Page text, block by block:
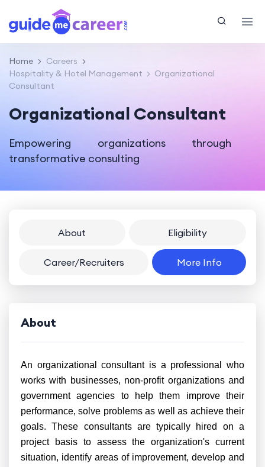
Home
Careers
Hospitality & Hotel Management
Organizational
Consultant
Organizational Consultant
Empowering organizations through
transformative consulting
About Eligibility
Career/Recruiters More Info
About
An organizational consultant is a professional who
works with businesses, non-profit organizations and
government agencies to help them improve their
performance, solve problems as well as achieve their
goals. These consultants are typically hired on a
project basis to assess the organization's current
situation, identify areas of improvement, develop and